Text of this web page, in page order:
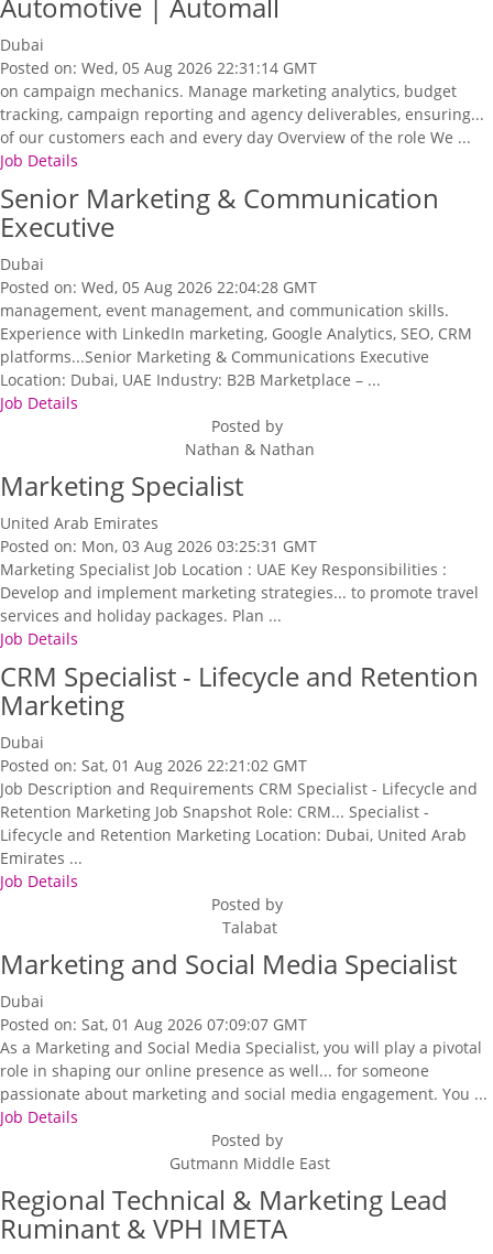
Dubai
Posted on: Wed, 05 Aug 2026 22:31:14 GMT
on campaign mechanics. Manage marketing analytics, budget
tracking, campaign reporting and agency deliverables, ensuring...
of our customers each and every day Overview of the role We ...
Job Details
Senior Marketing & Communication
Executive
Dubai
Posted on: Wed, 05 Aug 2026 22:04:28 GMT
management, event management, and communication skills.
Experience with LinkedIn marketing, Google Analytics, SEO, CRM
platforms...Senior Marketing & Communications Executive
Location: Dubai, UAE Industry: B2B Marketplace – ...
Job Details
Posted by
Nathan & Nathan
Marketing Specialist
United Arab Emirates
Posted on: Mon, 03 Aug 2026 03:25:31 GMT
Marketing Specialist Job Location : UAE Key Responsibilities :
Develop and implement marketing strategies... to promote travel
services and holiday packages. Plan ...
Job Details
CRM Specialist - Lifecycle and Retention
Marketing
Dubai
Posted on: Sat, 01 Aug 2026 22:21:02 GMT
Job Description and Requirements CRM Specialist - Lifecycle and
Retention Marketing Job Snapshot Role: CRM... Specialist -
Lifecycle and Retention Marketing Location: Dubai, United Arab
Emirates ...
Job Details
Posted by
Talabat
Marketing and Social Media Specialist
Dubai
Posted on: Sat, 01 Aug 2026 07:09:07 GMT
As a Marketing and Social Media Specialist, you will play a pivotal
role in shaping our online presence as well... for someone
passionate about marketing and social media engagement. You ...
Job Details
Posted by
Gutmann Middle East
Regional Technical & Marketing Lead
Ruminant & VPH IMETA